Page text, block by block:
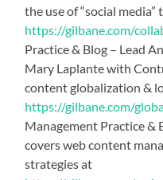
the use of “social
https://gilbane.com/
Practice & Blog – Lead
Mary Laplante with
content globalization &
https://gilbane.com/
Management Practice &
covers web content
strategies at